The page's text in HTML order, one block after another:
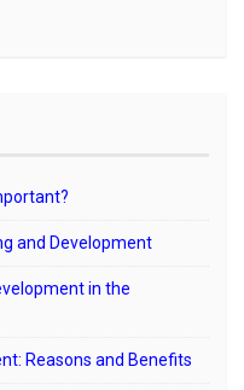
and Development
in the
Reasons and Benefits